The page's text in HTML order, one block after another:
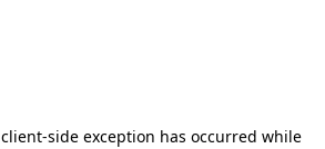
client-side exception has occurred while